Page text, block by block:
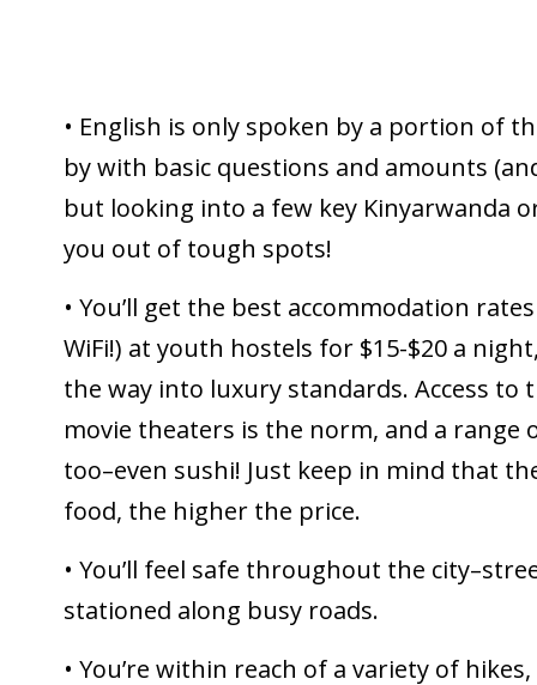
• English is only spoken by a portion of
by with basic questions and amounts
but looking into a few key Kinyarwanda
you out of tough spots!
• You’ll get the best accommodation
WiFi!) at youth hostels for $15-$20 a
the way into luxury standards. Access
movie theaters is the norm, and a range
too–even sushi! Just keep in mind that
food, the higher the price.
• You’ll feel safe throughout the
stationed along busy roads.
• You’re within reach of a variety of